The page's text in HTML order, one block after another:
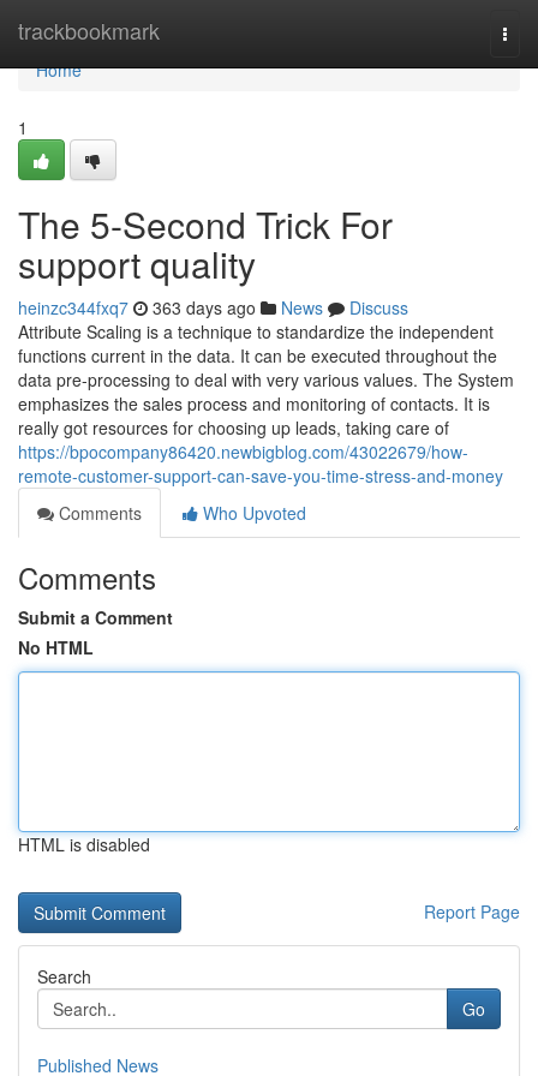
trackbookmark
Home
Home
1
The 5-Second Trick For
support quality
heinzc344fxq7 363 days ago News
Discuss
Attribute Scaling is a technique to standardize the independent
functions current in the data. It can be executed throughout the
data pre-processing to deal with very various values. The System
emphasizes the sales process and monitoring of contacts. It is
really got resources for choosing up leads, taking care of
https://bpocompany86420.newbigblog.com/43022679/how-
remote-customer-support-can-save-you-time-stress-and-money
Comments
Who Upvoted
Comments
Submit a Comment
No HTML
HTML is disabled
Report Page
Search
Go
Published News